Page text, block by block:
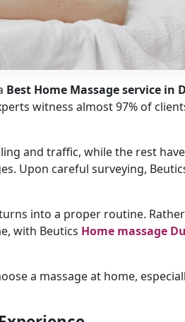
Best Home Massage service in
witness almost 97% of
and traffic, while the rest
Upon careful surveying,
into a proper routine.
with Beutics Home massage
a massage at home,